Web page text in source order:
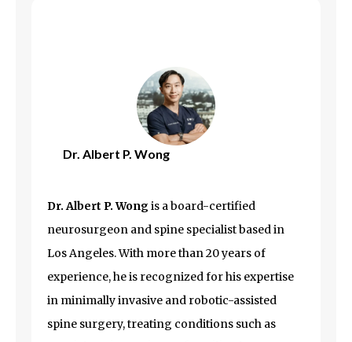
Dr. Albert P. Wong
Dr. Albert P. Wongis a board-certified
neurosurgeon and spine specialist based in
Los Angeles. With more than 20 years of
experience, he is recognized for his expertise
in minimally invasive and robotic-assisted
spine surgery, treating conditions such as